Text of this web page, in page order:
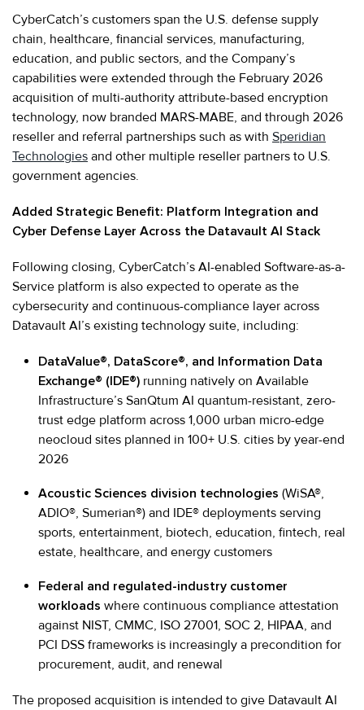
CyberCatch’s customers span the U.S. defense supply
chain, healthcare, financial services, manufacturing,
education, and public sectors, and the Company’s
capabilities were extended through the February 2026
acquisition of multi-authority attribute-based encryption
technology, now branded MARS-MABE, and through 2026
reseller and referral partnerships such as with Speridian
Technologies and other multiple reseller partners to U.S.
government agencies.
Added Strategic Benefit: Platform Integration and
Cyber Defense Layer Across the Datavault AI Stack
Following closing, CyberCatch’s AI-enabled Software-as-a-
Service platform is also expected to operate as the
cybersecurity and continuous-compliance layer across
Datavault AI’s existing technology suite, including:
DataValue®, DataScore®, and Information Data
Exchange® (IDE®) running natively on Available
Infrastructure’s SanQtum AI quantum-resistant, zero-
trust edge platform across 1,000 urban micro-edge
neocloud sites planned in 100+ U.S. cities by year-end
2026
Acoustic Sciences division technologies (WiSA®,
ADIO®, Sumerian®) and IDE® deployments serving
sports, entertainment, biotech, education, fintech, real
estate, healthcare, and energy customers
Federal and regulated-industry customer
workloads where continuous compliance attestation
against NIST, CMMC, ISO 27001, SOC 2, HIPAA, and
PCI DSS frameworks is increasingly a precondition for
procurement, audit, and renewal
The proposed acquisition is intended to give Datavault AI